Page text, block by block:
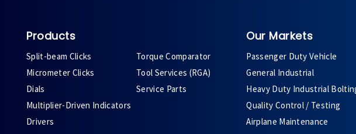
Products
Split-beam Clicks
Micrometer Clicks
Dials
Multiplier-Driven Indicators
Drivers
Torque Comparator
Tool Services (RGA)
Service Parts
Our Markets
Passenger Duty Vehicle
General Industrial
Heavy Duty Industrial
Quality Control / Testing
Airplane Maintenance